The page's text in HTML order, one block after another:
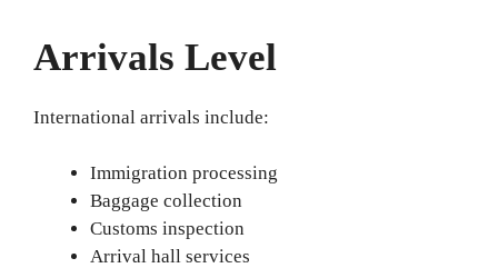
Arrivals Level
International arrivals include:
Immigration processing
Baggage collection
Customs inspection
Arrival hall services